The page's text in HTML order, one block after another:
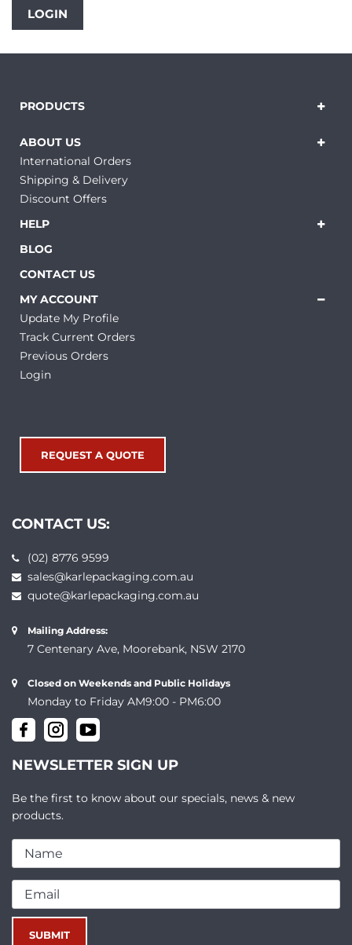
LOGIN
PRODUCTS
ABOUT US
International Orders
Shipping & Delivery
Discount Offers
HELP
BLOG
CONTACT US
MY ACCOUNT
Update My Profile
Track Current Orders
Previous Orders
Login
REQUEST A QUOTE
CONTACT US:
(02) 8776 9599
sales@karlepackaging.com.au
quote@karlepackaging.com.au
Mailing Address:
7 Centenary Ave, Moorebank, NSW 2170
Closed on Weekends and Public Holidays
Monday to Friday AM9:00 - PM6:00
NEWSLETTER SIGN UP
Be the first to know about our specials, news & new
products.